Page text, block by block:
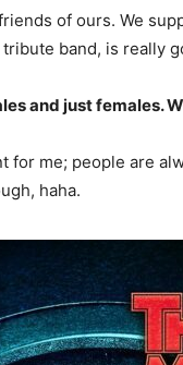
of ours. We
tribute band, is really
and just females.
for me; people are
haha.